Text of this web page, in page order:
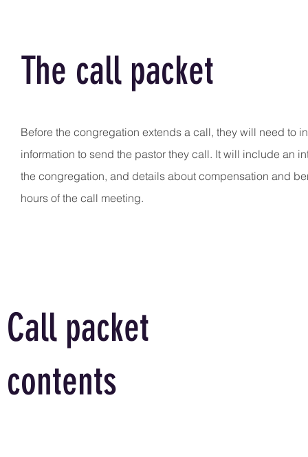
The call packet
Before the congregation extends a call, they will need to
information to send the pastor they call. It will include an
the congregation, and details about compensation and
hours of the call meeting.
Call packet
contents